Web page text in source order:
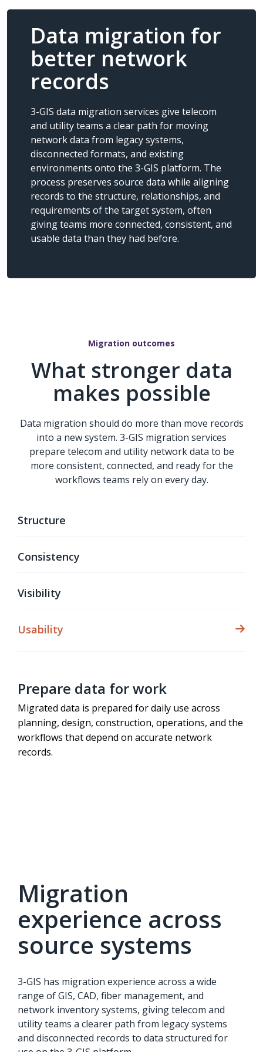
Data migration for
better network
records
3-GIS data migration services give telecom
and utility teams a clear path for moving
network data from legacy systems,
disconnected formats, and existing
environments onto the 3-GIS platform. The
process preserves source data while aligning
records to the structure, relationships, and
requirements of the target system, often
giving teams more connected, consistent, and
usable data than they had before.
Migration outcomes
What stronger data
makes possible
Data migration should do more than move records
into a new system. 3-GIS migration services
prepare telecom and utility network data to be
more consistent, connected, and ready for the
workflows teams rely on every day.
Structure
Consistency
Visibility
Usability
Prepare data for work
Migrated data is prepared for daily use across
planning, design, construction, operations, and the
workflows that depend on accurate network
records.
Migration
experience across
source systems
3-GIS has migration experience across a wide
range of GIS, CAD, fiber management, and
network inventory systems, giving telecom and
utility teams a clearer path from legacy systems
and disconnected records to data structured for